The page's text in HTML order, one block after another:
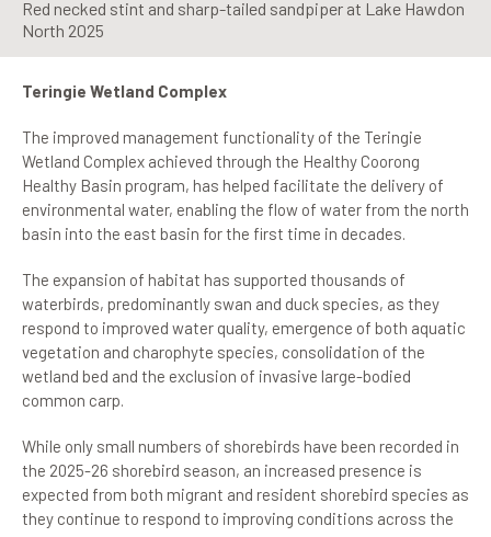
Red necked stint and sharp-tailed sandpiper at Lake Hawdon
North 2025
Teringie Wetland Complex
The improved management functionality of the Teringie
Wetland Complex achieved through the Healthy Coorong
Healthy Basin program, has helped facilitate the delivery of
environmental water, enabling the flow of water from the north
basin into the east basin for the first time in decades.
The expansion of habitat has supported thousands of
waterbirds, predominantly swan and duck species, as they
respond to improved water quality, emergence of both aquatic
vegetation and charophyte species, consolidation of the
wetland bed and the exclusion of invasive large-bodied
common carp.
While only small numbers of shorebirds have been recorded in
the 2025-26 shorebird season, an increased presence is
expected from both migrant and resident shorebird species as
they continue to respond to improving conditions across the